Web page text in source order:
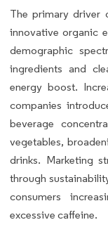
The primary driver
innovative organic
demographic
ingredients and
energy boost.
companies
beverage
vegetables,
drinks. Marketing
through
consumers
excessive caffeine.